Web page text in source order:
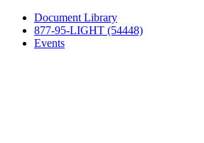
Document Library
877-95-LIGHT (54448)
Events